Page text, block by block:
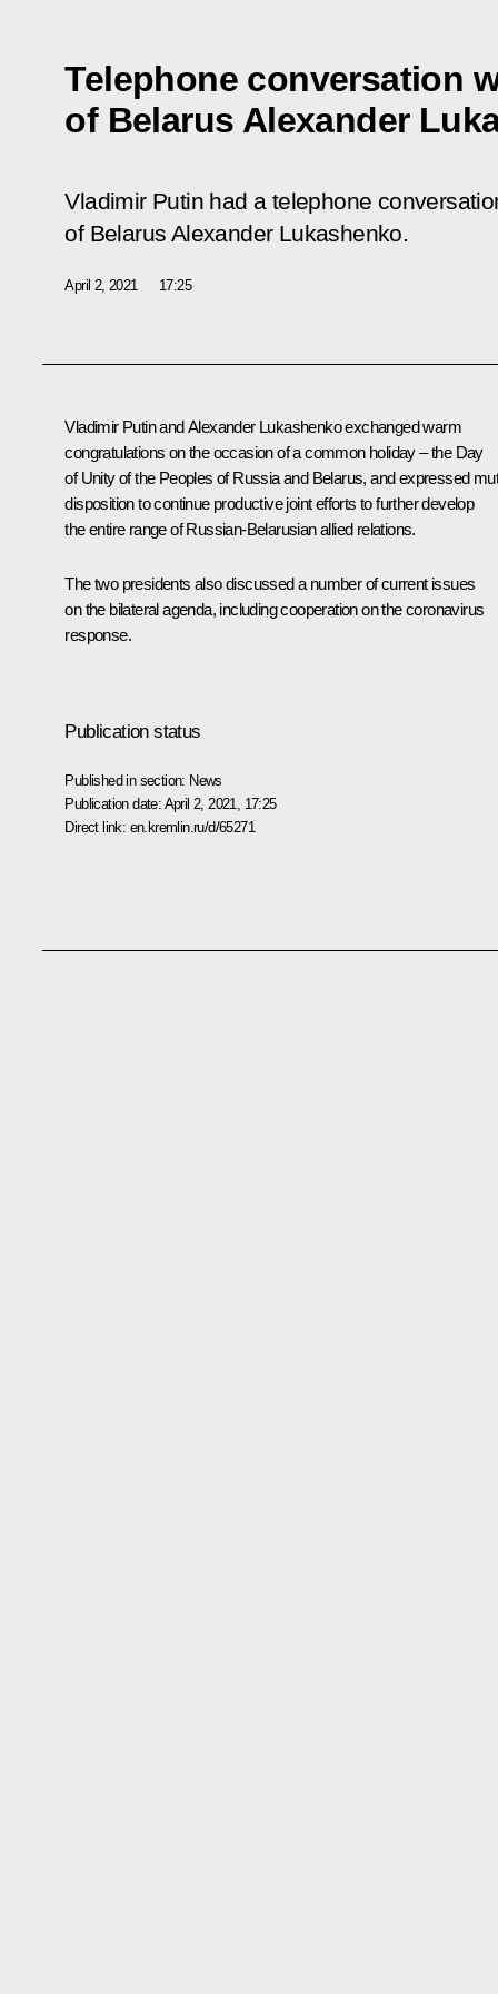
Telephone conversation
of Belarus Alexander
Vladimir Putin had a telephone
of Belarus Alexander Lukashenko.
April 2, 2021 17:25
Vladimir Putin andAlexander Lukashenkoexchanged warm
congratulations on the occasion of a common holiday – the Day
of Unity of the Peoples of Russia and Belarus, and expressed
disposition to continue productive joint efforts to further develop
the entire range of Russian-Belarusian allied relations.
The two presidents also discussed a number of current issues
on the bilateral agenda, including cooperation on the coronavirus
response.
Publication status
Published in section: News
Publication date: April 2, 2021, 17:25
Direct link: en.kremlin.ru/d/65271